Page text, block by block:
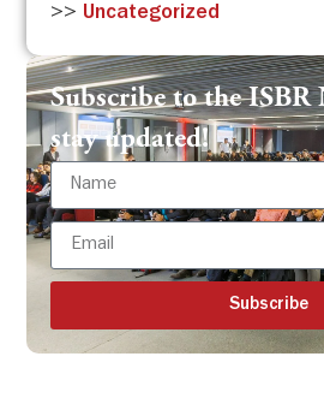
>> Uncategorized
Subscribe to the ISBR
stay updated!
Subscribe